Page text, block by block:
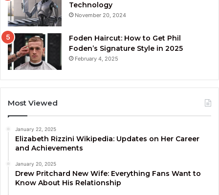
Technology
November 20, 2024
Foden Haircut: How to Get Phil
Foden’s Signature Style in 2025
February 4, 2025
Most Viewed
January 22, 2025
Elizabeth Rizzini Wikipedia: Updates on Her Career
and Achievements
January 20, 2025
Drew Pritchard New Wife: Everything Fans Want to
Know About His Relationship